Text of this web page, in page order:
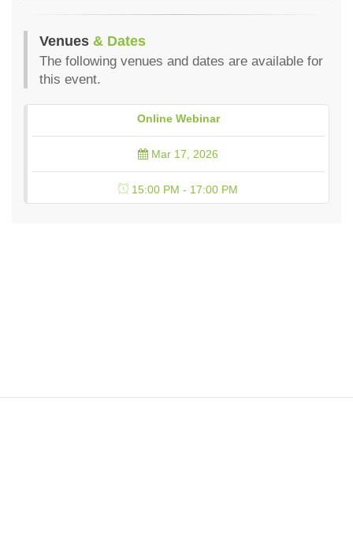
Venues & Dates
The following venues and dates are available for
this event.
Online Webinar
Mar 17, 2026
15:00 PM - 17:00 PM